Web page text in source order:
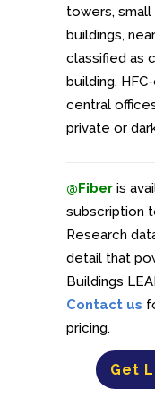
towers,
buildings,
classified as
building,
central
private or
@Fiber is
subscription
Research
detail that
Buildings
Contact us
pricing.
Get